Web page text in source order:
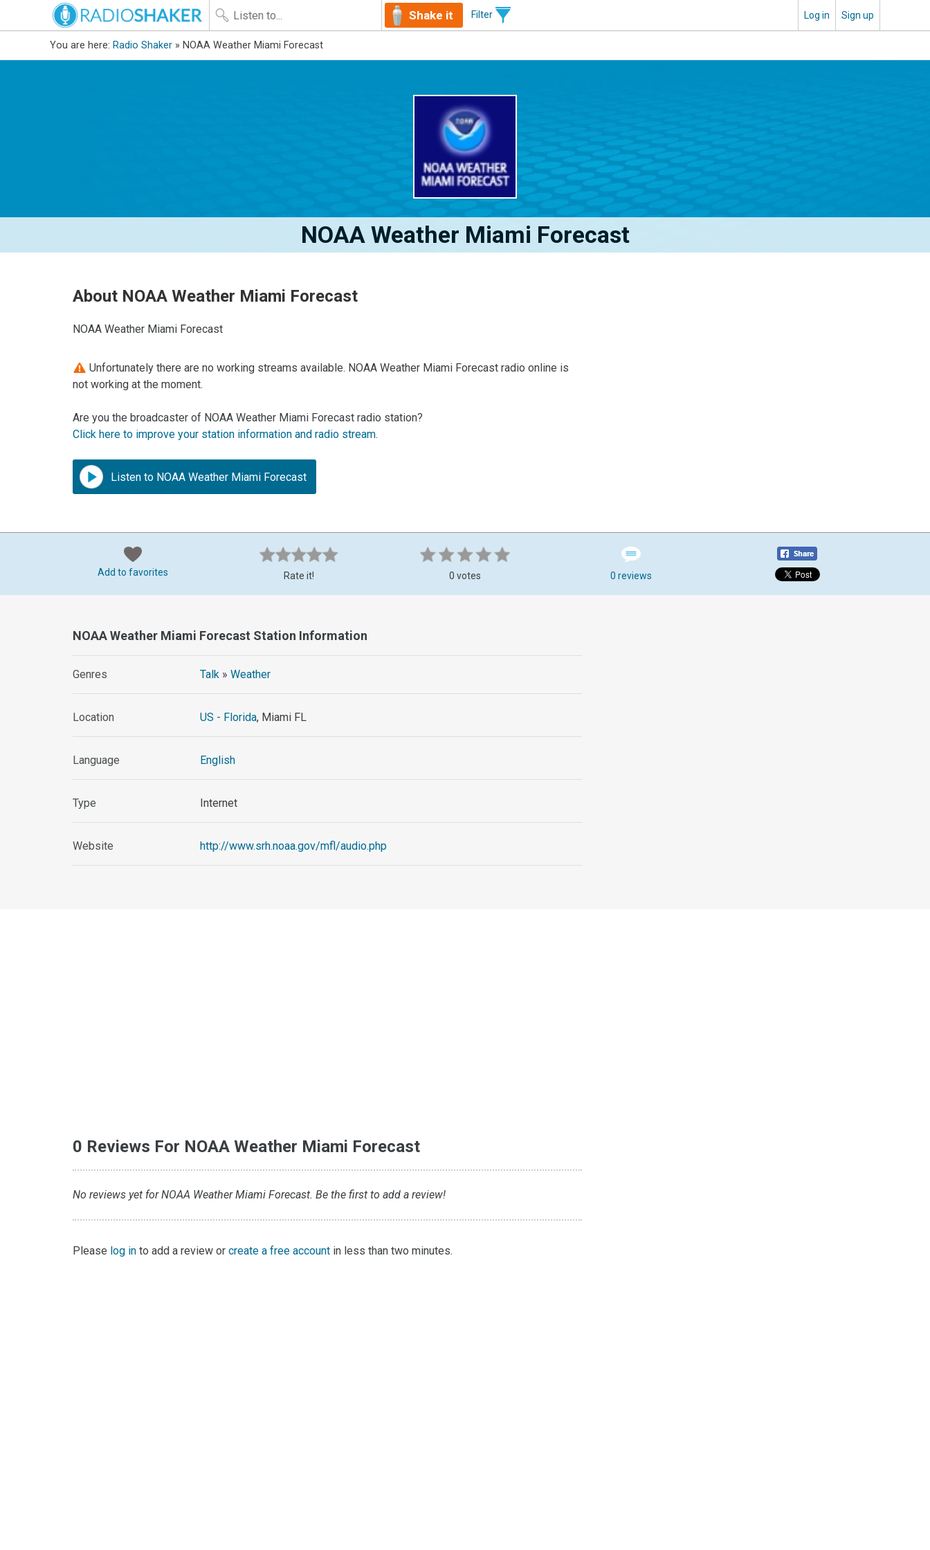
Shake it Filter Log in Sign up
You are here: Radio Shaker » NOAA Weather Miami Forecast
NOAA Weather Miami Forecast
About NOAA Weather Miami Forecast
NOAA Weather Miami Forecast
Unfortunately there are no working streams available. NOAA Weather Miami Forecast radio online is
not working at the moment.
Are you the broadcaster of NOAA Weather Miami Forecast radio station?
Click here to improve your station information and radio stream.
Listen to NOAA Weather Miami Forecast
Add to favorites Rate it! 0 votes 0 reviews
NOAA Weather Miami Forecast Station Information
Genres Talk »Weather
Location US - Florida, Miami FL
Language English
Type Internet
Website http://www.srh.noaa.gov/mfl/audio.php
0 Reviews For NOAA Weather Miami Forecast
No reviews yet for NOAA Weather Miami Forecast. Be the first to add a review!
Please log in to add a review orcreate a free account in less than two minutes.